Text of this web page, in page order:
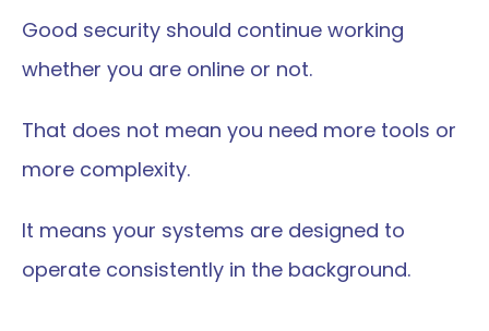
Good security should continue working
whether you are online or not.
That does not mean you need more tools or
more complexity.
It means your systems are designed to
operate consistently in the background.